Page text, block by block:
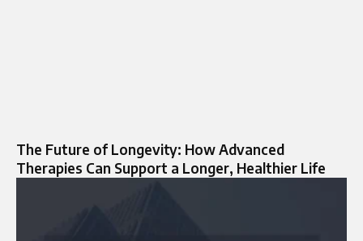
The Future of Longevity: How Advanced
Therapies Can Support a Longer, Healthier Life